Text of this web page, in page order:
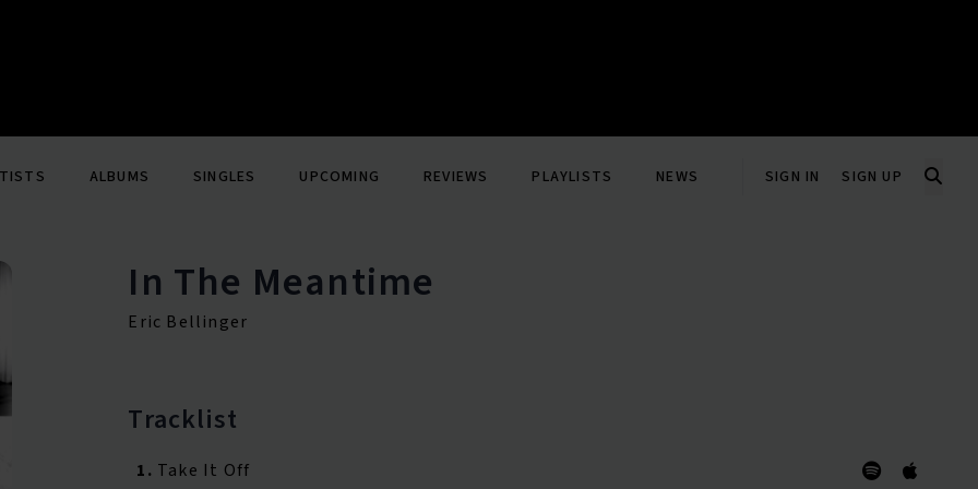
ALBUMS SINGLES UPCOMING REVIEWS PLAYLISTS NEWS SIGN IN SIGN UP
In The Meantime
Eric Bellinger
Tracklist
1. Take It Off